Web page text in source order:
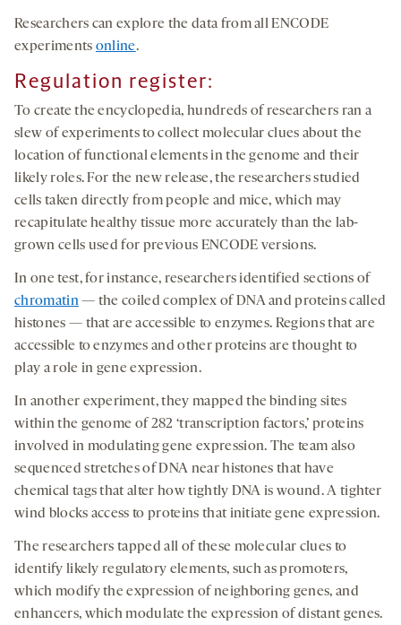
Researchers can explore the data from all ENCODE
experiments online.
Regulation register:
To create the encyclopedia, hundreds of researchers ran a
slew of experiments to collect molecular clues about the
location of functional elements in the genome and their
likely roles. For the new release, the researchers studied
cells taken directly from people and mice, which may
recapitulate healthy tissue more accurately than the lab-
grown cells used for previous ENCODE versions.
In one test, for instance, researchers identified sections of
chromatin— the coiled complex of DNA and proteins called
histones — that are accessible to enzymes. Regions that are
accessible to enzymes and other proteins are thought to
play a role in gene expression.
In another experiment, they mapped the binding sites
within the genome of 282 ‘transcription factors,’ proteins
involved in modulating gene expression. The team also
sequenced stretches of DNA near histones that have
chemical tags that alter how tightly DNA is wound. A tighter
wind blocks access to proteins that initiate gene expression.
The researchers tapped all of these molecular clues to
identify likely regulatory elements, such as promoters,
which modify the expression of neighboring genes, and
enhancers, which modulate the expression of distant genes.